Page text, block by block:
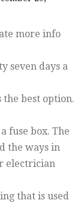
more info
seven days a
best option.
fuse box. The
the ways in
electrician
that is used